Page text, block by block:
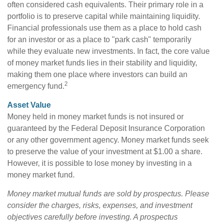
often considered cash equivalents. Their primary role in a
portfolio is to preserve capital while maintaining liquidity.
Financial professionals use them as a place to hold cash
for an investor or as a place to "park cash" temporarily
while they evaluate new investments. In fact, the core value
of money market funds lies in their stability and liquidity,
making them one place where investors can build an
emergency fund.2
Asset Value
Money held in money market funds is not insured or
guaranteed by the Federal Deposit Insurance Corporation
or any other government agency. Money market funds seek
to preserve the value of your investment at $1.00 a share.
However, it is possible to lose money by investing in a
money market fund.
Money market mutual funds are sold by prospectus. Please
consider the charges, risks, expenses, and investment
objectives carefully before investing. A prospectus